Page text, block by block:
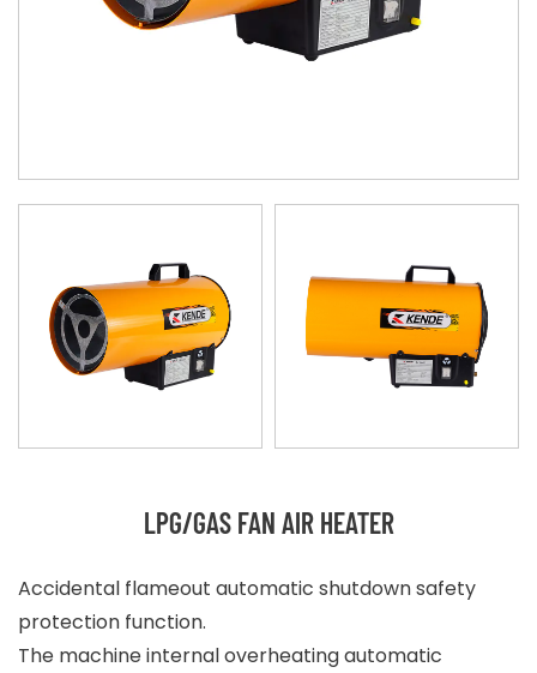
LPG/GAS FAN AIR HEATER
Accidental flameout automatic shutdown safety
protection function.
The machine internal overheating automatic